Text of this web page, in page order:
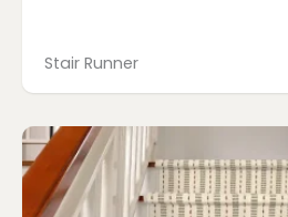
Stair Runner